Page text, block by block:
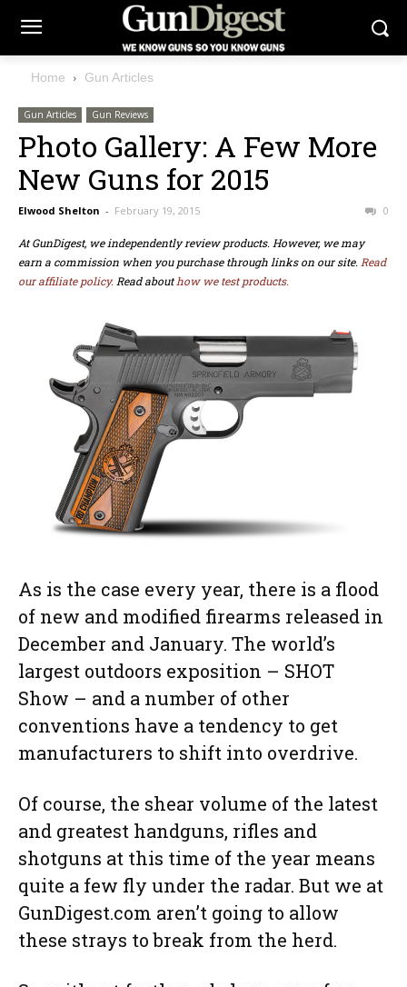
Home Gun Articles
Gun Articles Gun Reviews
Photo Gallery: A Few More
New Guns for 2015
Elwood Shelton - February 19, 2015 0
At GunDigest, we independently review products. However, we may
earn a commission when you purchase through links on our site. Read
our affiliate policy. Read abouthow we test products.
As is the case every year, there is a flood
of new and modified firearms released in
December and January. The world’s
largest outdoors exposition – SHOT
Show – and a number of other
conventions have a tendency to get
manufacturers to shift into overdrive.
Of course, the shear volume of the latest
and greatest handguns, rifles and
shotguns at this time of the year means
quite a few fly under the radar. But we at
GunDigest.com aren’t going to allow
these strays to break from the herd.